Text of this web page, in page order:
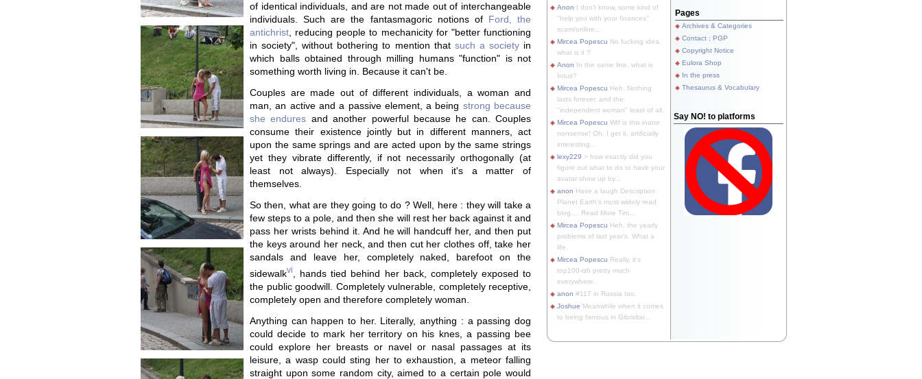
of identical individuals, and are not made out of interchangeable
individuals. Such are the fantasmagoric notions of Ford, the
antichrist , reducing people to mechanicity for "better functioning
in society", without bothering to mention that such a societyin
which balls obtained through milling humans "function" is not
something worth living in. Because it can't be.
Couples are made out of different individuals, a woman and
man, an active and a passive element, a being strong because
she endures and another powerful because he can. Couples
consume their existence jointly but in different manners, act
upon the same springs and are acted upon by the same strings
yet they vibrate differently, if not necessarily orthogonally (at
least not always). Especially not when it's a matter of
themselves.
So then, what are they going to do ? Well, here : they will take a
few steps to a pole, and then she will rest her back against it and
pass her wrists behind it. And he will handcuff her, and then put
the keys around her neck, and then cut her clothes off, take her
sandals and leave her, completely naked, barefoot on the
sidewalkvi
, hands tied behind her back, completely exposed to
the public goodwill. Completely vulnerable, completely receptive,
completely open and therefore completely woman.
Anything can happen to her. Literally, anything : a passing dog
could decide to mark her territory on his knes, a passing bee
could explore her breasts or navel or nasal passages at its
leisure, a wasp could sting her to exhaustion, a meteor falling
straight upon some random city, aimed to a certain pole would
Anon I don't know, some kind of
"help you with your finances"
scam/online...
Mircea Popescu No fucking idea,
what is it ?
Anon In the same line, what is
Intuit?
Mircea Popescu Heh. Nothing
lasts forever, and the
"independent woman" least of all.
Mircea Popescu Wtf is this inane
nonsense! Oh, I get it, artificially
interesting...
lexy229 > how exactly did you
figure out what to do to have your
avatar show up by...
anon Have a laugh Description
Planet Earth's most widely read
blog.... Read More Tim...
Mircea Popescu Heh, the yearly
problems of last year's. What a
life.
Mircea Popescu Really, it's
top100-ish pretty much
everywhere.
anon #117 in Russia too.
Joshue Meanwhile when it comes
to being famous in Gibraltar...
Pages
Archives & Categories
Contact ; PGP
Copyright Notice
Eulora Shop
In the press
Thesaurus & Vocabulary
Say NO! to platforms